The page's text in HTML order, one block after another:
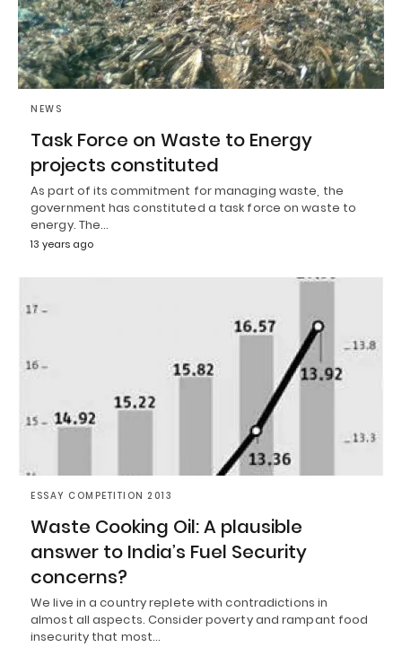
NEWS
Task Force on Waste to Energy
projects constituted
As part of its commitment for managing waste, the
government has constituted a task force on waste to
energy. The…
13 years ago
ESSAY COMPETITION 2013
Waste Cooking Oil: A plausible
answer to India’s Fuel Security
concerns?
We live in a country replete with contradictions in
almost all aspects. Consider poverty and rampant food
insecurity that most…